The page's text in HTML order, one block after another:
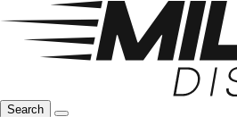
Search